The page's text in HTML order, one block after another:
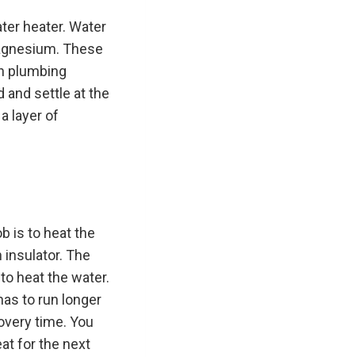
heater. Water
These
plumbing
and settle at the
layer of
is to heat the
The
heat the water.
to run longer
time. You
for the next